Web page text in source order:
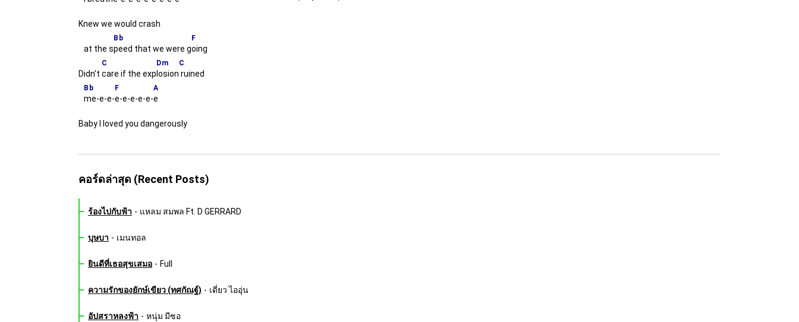
Knew we would crash
at the s
Bb
peed that we were g
F
oing
Didn't
C
care if the exp
Dm
losion
C
ruined
Bb
me-e-e-
F
e-e-e-e-e-
A
e
Baby I loved you dangerously
คอร์ดล่าสุด (Recent Posts)
ร้องไปกับฟ้า - แหลม สมพล Ft. D GERRARD
บุษบา - เมนทอล
ยินดีที่เธอสุขเสมอ - Full
ความรักของยักษ์เขียว (ทศกัณฐ์) - เดี่ยว ไออุ่น
อัปสราหลงฟ้า - หนุ่ม มีซอ